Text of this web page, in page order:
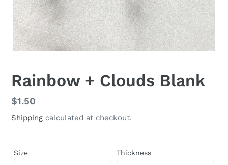
Rainbow + Clouds Blank
Regular
price
$1.50
Shipping calculated at checkout.
Size Thickness